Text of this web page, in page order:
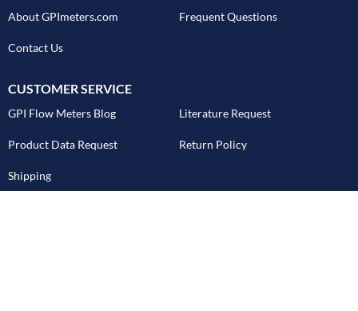
About GPImeters.com Frequent Questions
Contact Us
CUSTOMER SERVICE
GPI Flow Meters Blog Literature Request
Product Data Request Return Policy
Shipping